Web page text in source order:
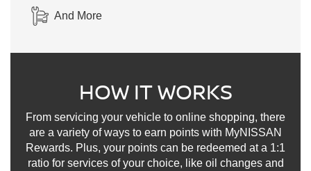
And More
HOW IT WORKS
From servicing your vehicle to online shopping, there
are a variety of ways to earn points with MyNISSAN
Rewards. Plus, your points can be redeemed at a 1:1
ratio for services of your choice, like oil changes and